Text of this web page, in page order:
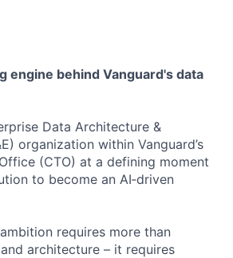
engine behind Vanguard's data
Data Architecture &
organization within Vanguard’s
(CTO) at a defining moment
to become an AI‑driven
requires more than
architecture – it requires